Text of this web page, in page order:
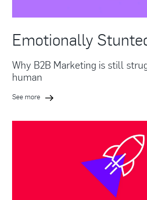
Emotionally
Why B2B Marketing is still
human
See more